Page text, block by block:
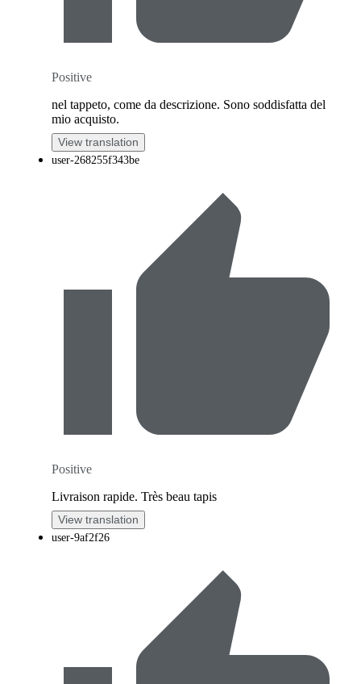
Positive
nel tappeto, come da descrizione. Sono soddisfatta del
mio acquisto.
View translation
user-268255f343be
Positive
Livraison rapide. Très beau tapis
View translation
user-9af2f26